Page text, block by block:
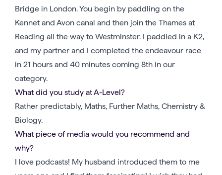
Bridge in London. You begin by paddling on the
Kennet and Avon canal and then join the Thames at
Reading all the way to Westminster. I paddled in a K2,
and my partner and I completed the endeavour race
in 21 hours and 40 minutes coming 8th in our
category.
What did you study at A-Level?
Rather predictably, Maths, Further Maths, Chemistry &
Biology.
What piece of media would you recommend and
why?
I love podcasts! My husband introduced them to me